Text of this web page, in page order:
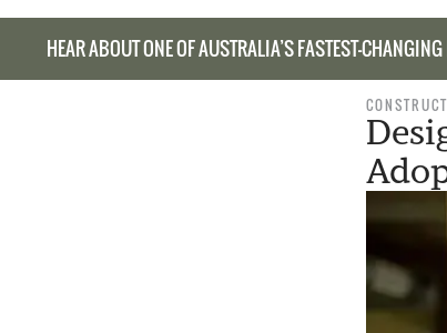
HEAR ABOUT ONE OF AUSTRALIA’S FASTEST-